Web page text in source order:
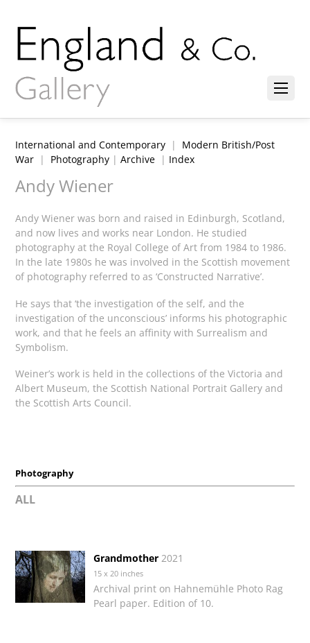
International and Contemporary | Modern British/Post
War | Photography |Archive | Index
Andy Wiener
Andy Wiener was born and raised in Edinburgh, Scotland,
and now lives and works near London. He studied
photography at the Royal College of Art from 1984 to 1986.
In the late 1980s he was involved in the Scottish movement
of photography referred to as ‘Constructed Narrative’.
He says that ‘the investigation of the self, and the
investigation of the unconscious’ informs his photographic
work, and that he feels an affinity with Surrealism and
Symbolism.
Weiner’s work is held in the collections of the Victoria and
Albert Museum, the Scottish National Portrait Gallery and
the Scottish Arts Council.
Photography
ALL
Grandmother 2021
15 x 20 inches
Archival print on Hahnemühle Photo Rag
Pearl paper. Edition of 10.